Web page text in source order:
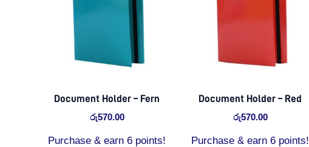
Document Holder – Fern
රු570.00
Purchase & earn 6 points!
Document Holder – Red
රු570.00
Purchase & earn 6 points!